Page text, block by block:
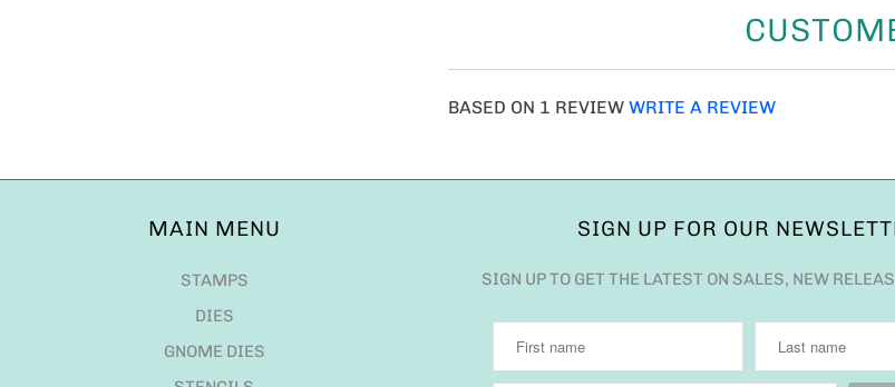
BASED ON 1 REVIEW WRITE A REVIEW
MAIN MENU
STAMPS
DIES
GNOME DIES
SIGN UP FOR OUR
SIGN UP TO GET THE LATEST ON SALES, NEW